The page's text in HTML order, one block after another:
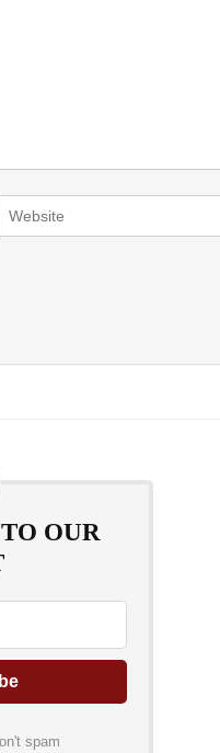
OUR
spam